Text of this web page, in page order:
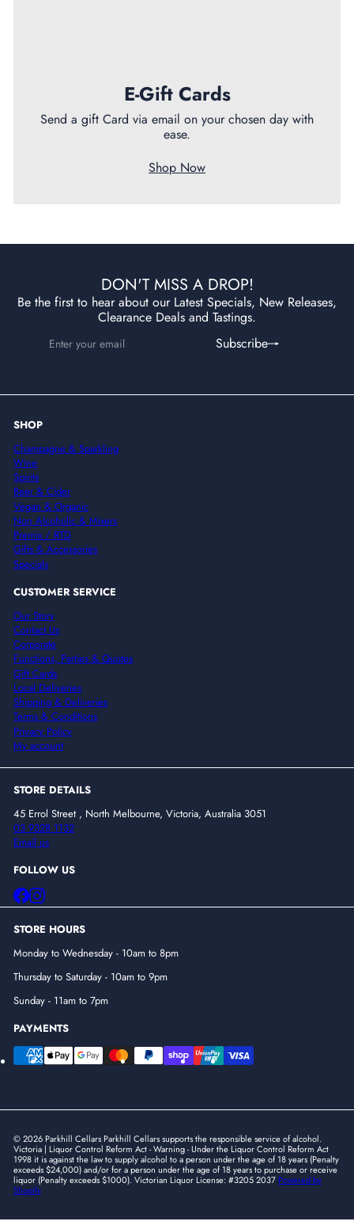
E-Gift Cards
Send a gift Card via email on your chosen day with
ease.
Shop Now
DON'T MISS A DROP!
Be the first to hear about our Latest Specials, New Releases,
Clearance Deals and Tastings.
your
Subscribe
SHOP
Champagne & Sparkling
Wine
Spirits
Beer & Cider
Vegan & Organic
Non Alcoholic & Mixers
Premix / RTD
Gifts & Accessories
Specials
CUSTOMER SERVICE
Our Story
Contact Us
Corporate
Functions, Parties & Quotes
Gift Cards
Local Deliveries
Shipping & Deliveries
Terms & Conditions
Privacy Policy
My account
STORE DETAILS
45 Errol Street , North Melbourne, Victoria, Australia 3051
03 9328 1132
Email us
FOLLOW US
Facebook
Instagram
STORE HOURS
Monday to Wednesday - 10am to 8pm
Thursday to Saturday - 10am to 9pm
Sunday - 11am to 7pm
PAYMENTS
© 2026 Parkhill Cellars Parkhill Cellars supports the responsible service of alcohol.
Victoria | Liquor Control Reform Act - Warning - Under the Liquor Control Reform Act
1998 it is against the law to supply alcohol to a person under the age of 18 years (Penalty
exceeds $24,000) and/or for a person under the age of 18 years to purchase or receive
liquor (Penalty exceeds $1000). Victorian Liquor License: #3205 2037 Powered by
Shopify